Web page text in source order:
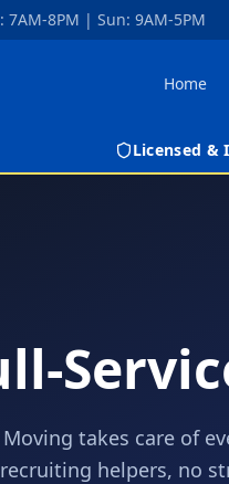
7AM-8PM | Sun: 9AM-5PM
Home
Licensed &
Moving takes care of
helpers, no